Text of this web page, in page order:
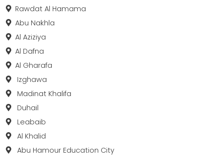
Rawdat Al Hamama
Abu Nakhla
Al Aziziya
Al Dafna
Al Gharafa
Izghawa
Madinat Khalifa
Duhail
Leabaib
Al Khalid
Abu Hamour Education City